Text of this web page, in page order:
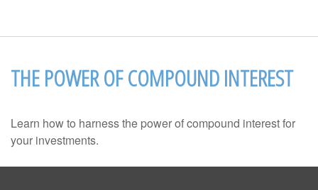
THE POWER OF COMPOUND INTEREST
Learn how to harness the power of compound interest for
your investments.